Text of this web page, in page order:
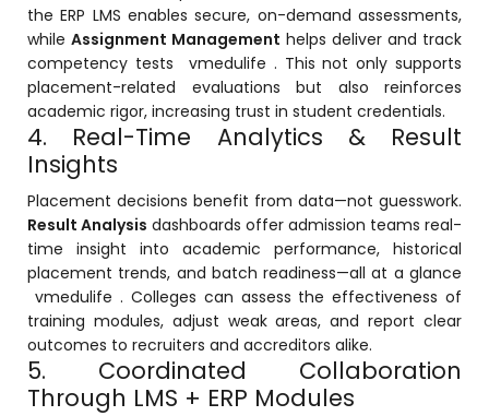
the ERP LMS enables secure, on-demand assessments,
while Assignment Management helps deliver and track
competency tests
vmedulife . This not only supports
placement-related evaluations but also reinforces
academic rigor, increasing trust in student credentials.
4. Real-Time Analytics & Result
Insights
Placement decisions benefit from data—not guesswork.
Result Analysis dashboards offer admission teams real-
time insight into academic performance, historical
placement trends, and batch readiness—all at a glance
vmedulife . Colleges can assess the effectiveness of
training modules, adjust weak areas, and report clear
outcomes to recruiters and accreditors alike.
5. Coordinated Collaboration
Through LMS + ERP Modules
Portal